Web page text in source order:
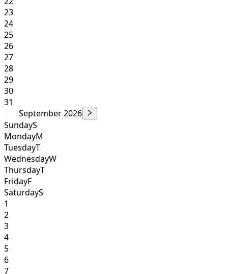
23
24
25
26
27
28
29
30
31
September 2026
SundayS
MondayM
TuesdayT
WednesdayW
ThursdayT
FridayF
SaturdayS
1
2
3
4
5
6
7